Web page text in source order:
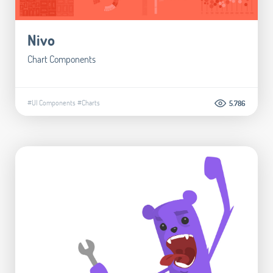
Nivo
Chart Components
#UI Components #Charts 5.786